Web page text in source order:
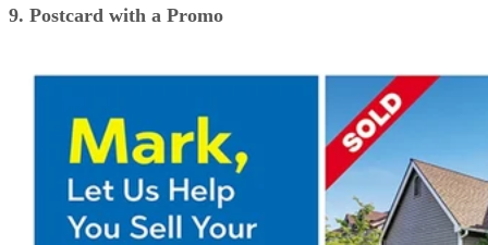
9. Postcard with a Promo